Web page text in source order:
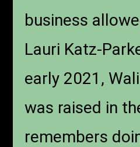
business
Lauri Katz-
early 2021,
was raised in
remembers